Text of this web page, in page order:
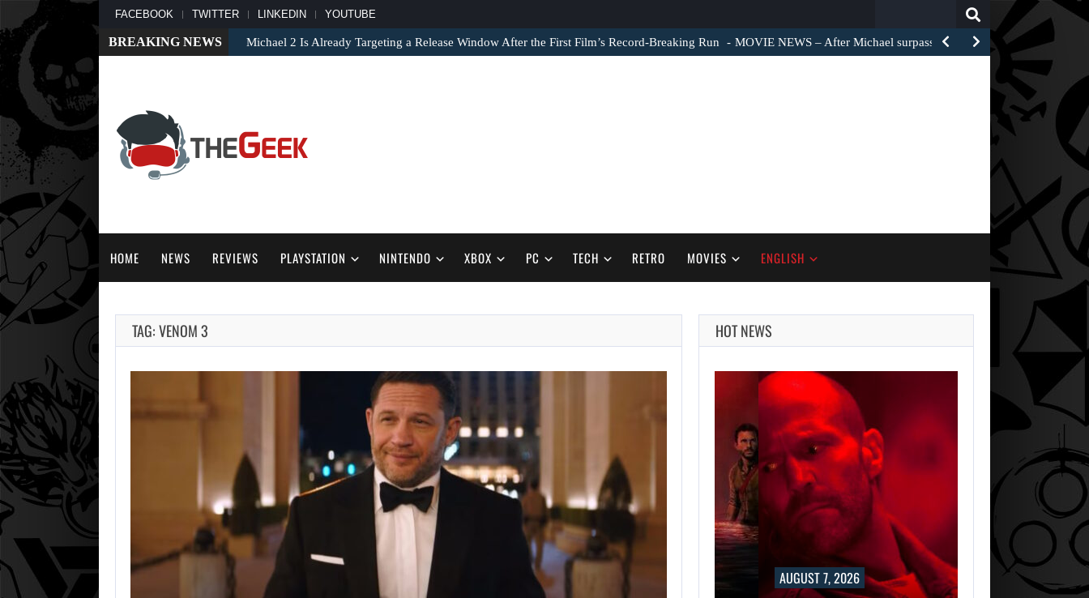
FACEBOOK TWITTER LINKEDIN YOUTUBE
BREAKING NEWS Michael 2 Is Already Targeting a Release Window After the First Film’s Record-Breaking Run MOVIE NEWS – After Michael surpassed $1 billion worldwide,…
HOME NEWS REVIEWS PLAYSTATION NINTENDO XBOX PC TECH RETRO MOVIES ENGLISH
TAG: VENOM 3 HOT NEWS
AUGUST 7,
APPLE TV’S
BREAKOUT
SUPERNATURAL
SERIES…
AUGUST 7, 2026 AUGUST 7, 2026
AUGUST 7,
MICHAEL 2 IS
ALREADY
TARGETING…